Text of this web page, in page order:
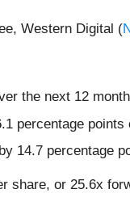
Western Digital (
the next 12
percentage
14.7 percentage
share, or 25.6x